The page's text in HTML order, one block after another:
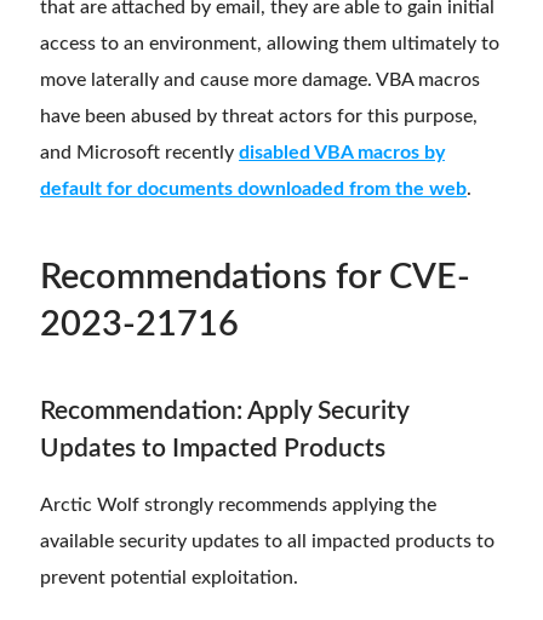
that are attached by email, they are able to gain initial
access to an environment, allowing them ultimately to
move laterally and cause more damage. VBA macros
have been abused by threat actors for this purpose,
and Microsoft recently disabled VBA macros by
default for documents downloaded from the web.
Recommendations for CVE-
2023-21716
Recommendation: Apply Security
Updates to Impacted Products
Arctic Wolf strongly recommends applying the
available security updates to all impacted products to
prevent potential exploitation.